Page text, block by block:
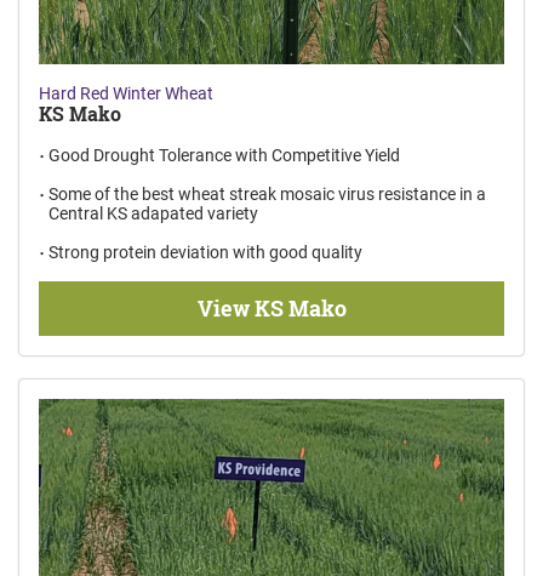
Hard Red Winter Wheat
KS Mako
Good Drought Tolerance with Competitive Yield
Some of the best wheat streak mosaic virus resistance in a
Central KS adapated variety
Strong protein deviation with good quality
View KS Mako